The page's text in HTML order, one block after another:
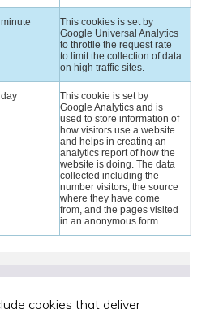
This cookies is set by
Google Universal Analytics
to throttle the request rate
to limit the collection of data
on high traffic sites.
This cookie is set by
Google Analytics and is
used to store information of
how visitors use a website
and helps in creating an
analytics report of how the
website is doing. The data
collected including the
number visitors, the source
where they have come
from, and the pages visited
in an anonymous form.
cookies that deliver